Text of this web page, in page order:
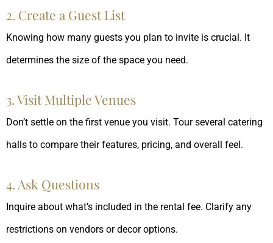
2. Create a Guest List
Knowing how many guests you plan to invite is crucial. It
determines the size of the space you need.
3. Visit Multiple Venues
Don’t settle on the first venue you visit. Tour several catering
halls to compare their features, pricing, and overall feel.
4. Ask Questions
Inquire about what’s included in the rental fee. Clarify any
restrictions on vendors or decor options.